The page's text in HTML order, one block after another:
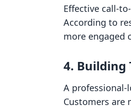
Effective call-
According to
more engaged
4. Building
A
Customers are